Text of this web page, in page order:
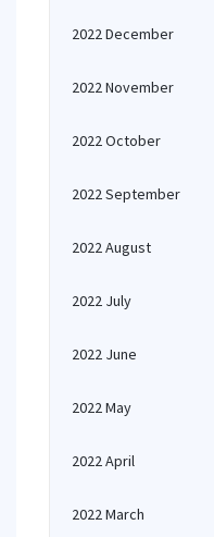
2022 December
2022 November
2022 October
2022 September
2022 August
2022 July
2022 June
2022 May
2022 April
2022 March